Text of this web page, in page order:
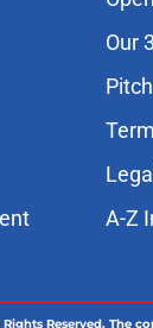
Our
A-Z
Rights Reserved. The